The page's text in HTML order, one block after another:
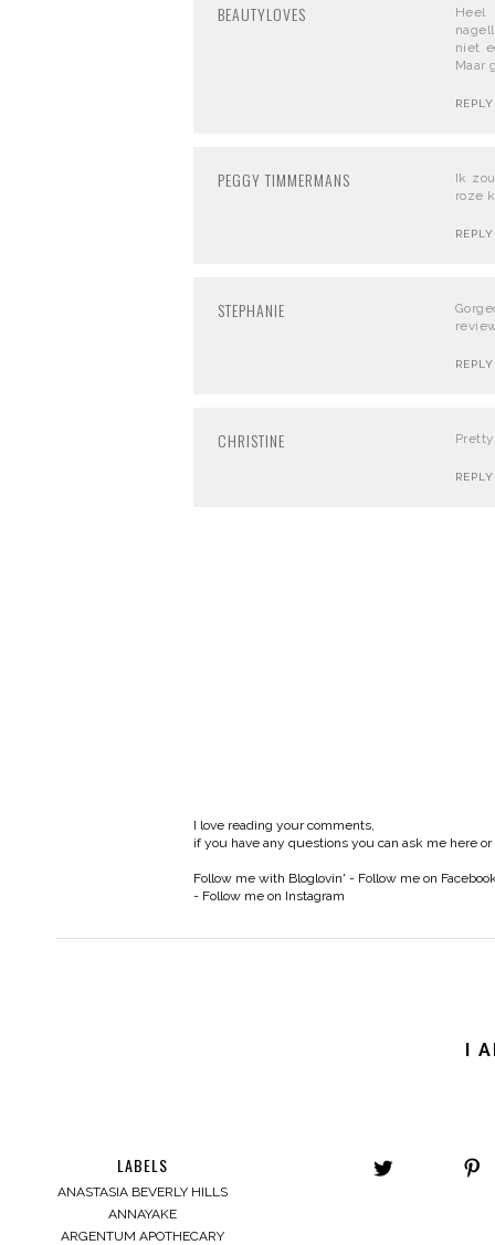
BEAUTYLOVES
Heel
niet
Maar
REPLY
PEGGY TIMMERMANS
Ik
roze
REPLY
STEPHANIE
REPLY
CHRISTINE
REPLY
I love reading your comments,
if you have any questions you can ask me here
Follow me with Bloglovin' - Follow me on
- Follow me on Instagram
I
LABELS
ANASTASIA BEVERLY HILLS
ANNAYAKE
ARGENTUM APOTHECARY